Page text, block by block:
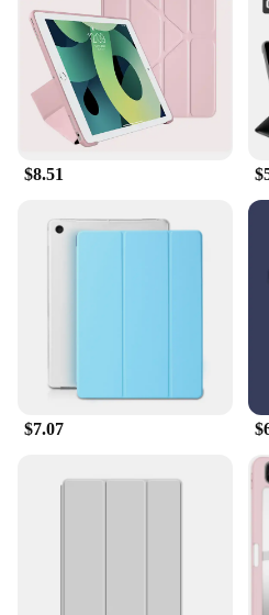
and interaction with your
artists, designers, and
The lightweight nature of the
device remains portable,
guarantees long-lasting
reading e-Books, browsing
productivity apps, this case
Apple iPad 7th Gen Gold in
**Versatile and Convenient**
The Apple iPad 7th Gen
Case is not just for personal
excellent choice for vendors,
wholesalers looking to
to their customers. The case
making it an ideal option
versatility extends to
from casual reading to
ensuring that your device is
task. The case's
7th Gen Gold makes it a
anyone who values both
$8.51
$7.07